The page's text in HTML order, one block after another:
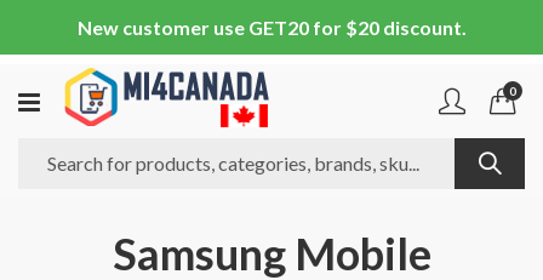
New customer use GET20 for $20 discount.
0
Samsung Mobile